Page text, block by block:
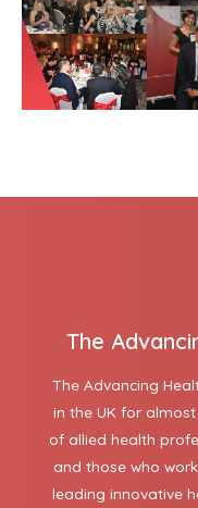
The
The Advancing
in the UK for
of allied health
and those who
leading innovative